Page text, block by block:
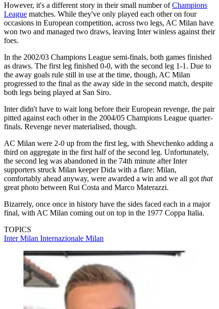
However, it's a different story in their small number ofChampions
League matches. While they've only played each other on four
occasions in European competition, across two legs, AC Milan have
won two and managed two draws, leaving Inter winless against their
foes.
In the 2002/03 Champions League semi-finals, both games finished
as draws. The first leg finished 0-0, with the second leg 1-1. Due to
the away goals rule still in use at the time, though, AC Milan
progressed to the final as the away side in the second match, despite
both legs being played at San Siro.
Inter didn't have to wait long before their European revenge, the pair
pitted against each other in the 2004/05 Champions League quarter-
finals. Revenge never materialised, though.
AC Milan were 2-0 up from the first leg, with Shevchenko adding a
third on aggregate in the first half of the second leg. Unfortunately,
the second leg was abandoned in the 74th minute after Inter
supporters struck Milan keeper Dida with a flare: Milan,
comfortably ahead anyway, were awarded a win and we all got that
great photo between Rui Costa and Marco Materazzi.
Bizarrely, once once in history have the sides faced each in a major
final, with AC Milan coming out on top in the 1977 Coppa Italia.
TOPICS
Inter Milan Internazionale Milan